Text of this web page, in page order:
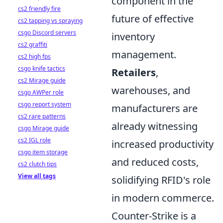
future of effective
inventory
management.
Retailers,
warehouses, and
manufacturers are
already witnessing
increased productivity
and reduced costs,
solidifying RFID's role
in modern commerce.
Counter-Strike is a
cs2 friendly fire
cs2 tapping vs spraying
csgo Discord servers
cs2 graffiti
cs2 high fps
csgo knife tactics
cs2 Mirage guide
csgo AWPer role
csgo report system
cs2 rare patterns
csgo Mirage guide
cs2 IGL role
csgo item storage
cs2 clutch tips
View all tags